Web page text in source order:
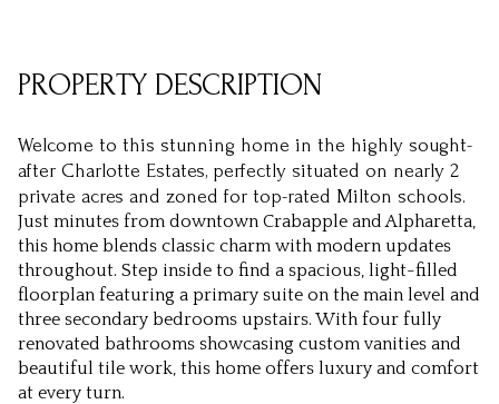
PROPERTY DESCRIPTION
Welcome to this stunning home in the highly sought-
after Charlotte Estates, perfectly situated on nearly 2
private acres and zoned for top-rated Milton schools.
Just minutes from downtown Crabapple and Alpharetta,
this home blends classic charm with modern updates
throughout. Step inside to find a spacious, light-filled
floorplan featuring a primary suite on the main level and
three secondary bedrooms upstairs. With four fully
renovated bathrooms showcasing custom vanities and
beautiful tile work, this home offers luxury and comfort
at every turn.